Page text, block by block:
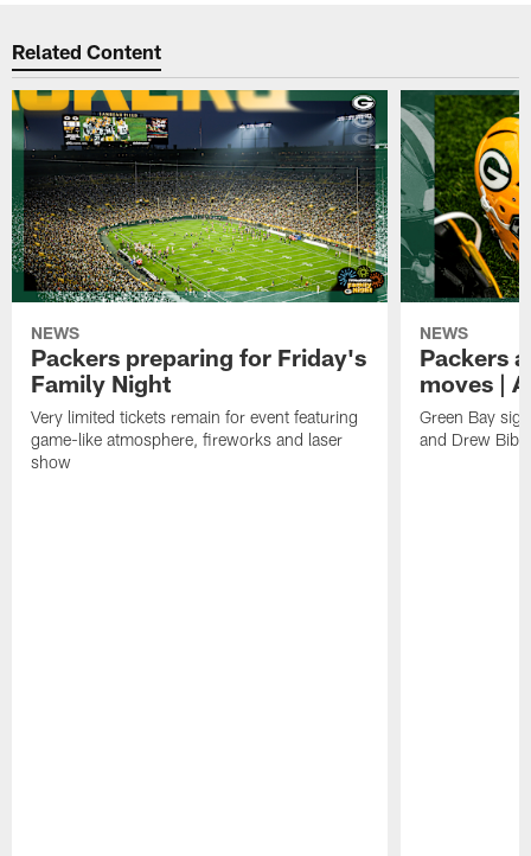
Related Content
NEWS
Packers preparing for Friday's
Family Night
Very limited tickets remain for event featuring
game-like atmosphere, fireworks and laser
show
NEWS
Packers
moves |
Green Bay
and Drew